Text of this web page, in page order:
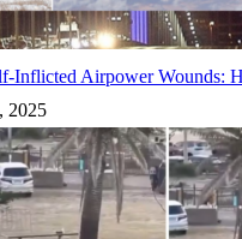
Inflicted Airpower Wounds:
2025